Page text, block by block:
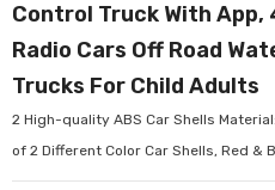
Control Truck With App,
Radio Cars Off Road
Trucks For Child Adults
2 High-quality ABS Car Shells
of 2 Different Color Car Shells, Red &